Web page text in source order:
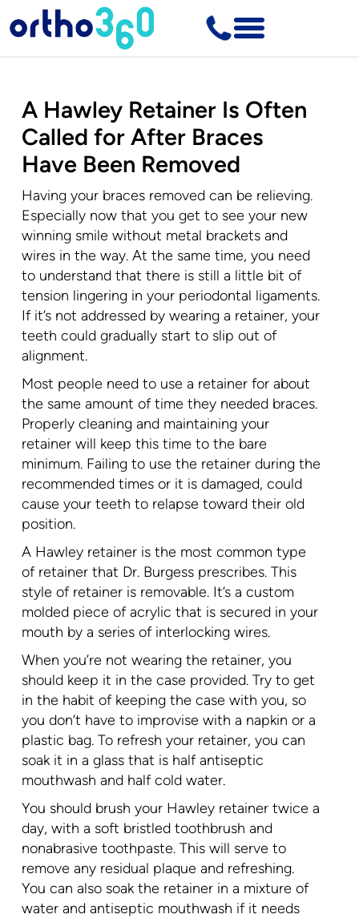
A Hawley Retainer Is Often
Called for After Braces
Have Been Removed
Having your braces removed can be relieving.
Especially now that you get to see your new
winning smile without metal brackets and
wires in the way. At the same time, you need
to understand that there is still a little bit of
tension lingering in your periodontal ligaments.
If it’s not addressed by wearing a retainer, your
teeth could gradually start to slip out of
alignment.
Most people need to use a retainer for about
the same amount of time they needed braces.
Properly cleaning and maintaining your
retainer will keep this time to the bare
minimum. Failing to use the retainer during the
recommended times or it is damaged, could
cause your teeth to relapse toward their old
position.
A Hawley retainer is the most common type
of retainer that Dr. Burgess prescribes. This
style of retainer is removable. It’s a custom
molded piece of acrylic that is secured in your
mouth by a series of interlocking wires.
When you’re not wearing the retainer, you
should keep it in the case provided. Try to get
in the habit of keeping the case with you, so
you don’t have to improvise with a napkin or a
plastic bag. To refresh your retainer, you can
soak it in a glass that is half antiseptic
mouthwash and half cold water.
You should brush your Hawley retainer twice a
day, with a soft bristled toothbrush and
nonabrasive toothpaste. This will serve to
remove any residual plaque and refreshing.
You can also soak the retainer in a mixture of
water and antiseptic mouthwash if it needs